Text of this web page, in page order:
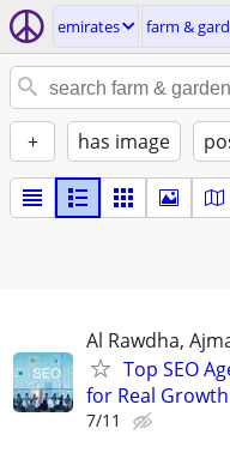
emirates farm &
+ has image
Al Rawdha,
Top SEO
for Real Growth
7/11